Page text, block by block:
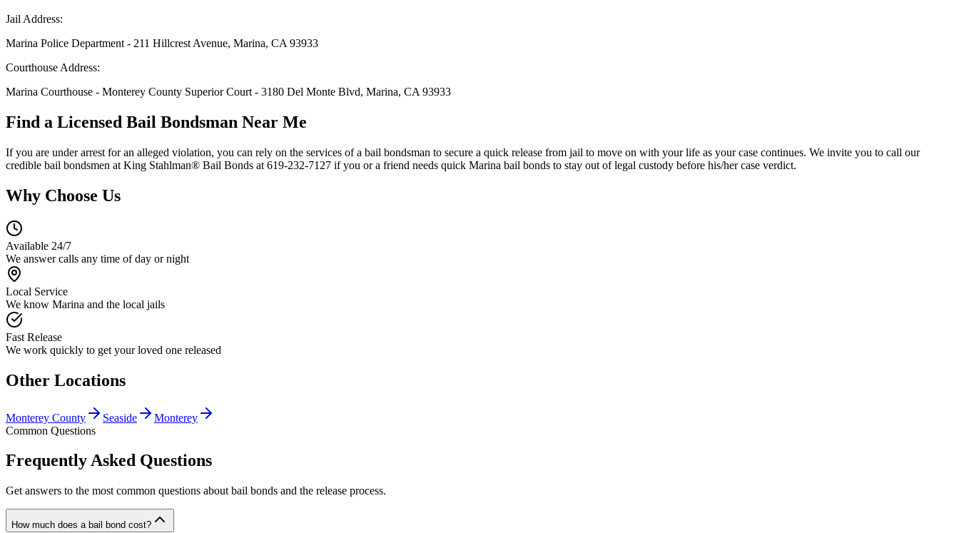
Jail Address:
Marina Police Department - 211 Hillcrest Avenue, Marina, CA 93933
Courthouse Address:
Marina Courthouse - Monterey County Superior Court - 3180 Del Monte Blvd, Marina, CA 93933
Find a Licensed Bail Bondsman Near Me
If you are under arrest for an alleged violation, you can rely on the services of a bail bondsman to secure a quick release from jail to move on with your life as your case continues. We invite you to call our
credible bail bondsmen at King Stahlman® Bail Bonds at 619-232-7127 if you or a friend needs quick Marina bail bonds to stay out of legal custody before his/her case verdict.
Why Choose Us
Available 24/7
We answer calls any time of day or night
Local Service
We know Marina and the local jails
Fast Release
We work quickly to get your loved one released
Other Locations
Monterey County Seaside
Monterey
Common Questions
Frequently Asked Questions
Get answers to the most common questions about bail bonds and the release process.
How much does a bail bond cost?